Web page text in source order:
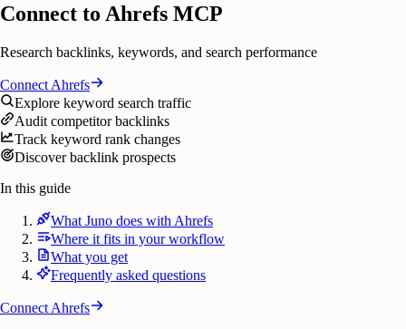
Connect to Ahrefs MCP
Research backlinks, keywords, and search performance
Connect Ahrefs
Explore keyword search traffic
Audit competitor backlinks
Track keyword rank changes
Discover backlink prospects
In this guide
What Juno does with Ahrefs
Where it fits in your workflow
What you get
Frequently asked questions
Connect Ahrefs